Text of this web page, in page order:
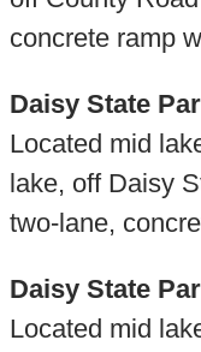
concrete ramp
Daisy State
Located mid
lake, off Daisy
two-lane,
Daisy State
Located mid